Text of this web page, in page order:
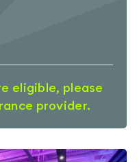
eligible, please
provider.